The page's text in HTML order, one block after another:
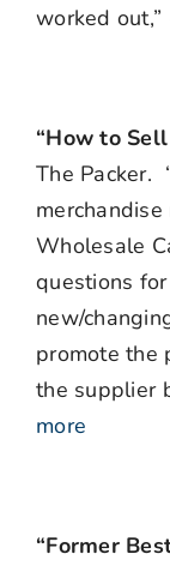
worked out,”
“How to
The Packer.
Wholesale
questions
new/
promote the
the supplier
more
“Former